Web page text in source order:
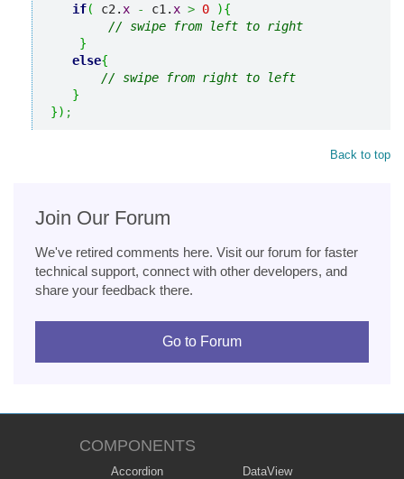
if( c2. x - c1. x > 0 ){
// swipe from left to right
}
else{
// swipe from right to left
}
}) ;
Back to top
Join Our Forum
We've retired comments here. Visit our forum for faster
technical support, connect with other developers, and
share your feedback there.
Go to Forum
COMPONENTS
Accordion
DataView